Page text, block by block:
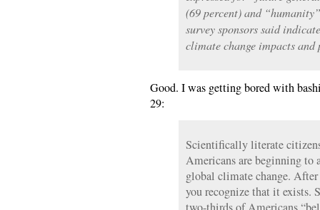
(69 percent) and
survey sponsors said
climate change impacts and
Good. I was getting bored with
29:
Scientifically literate
Americans are beginning to
global climate change.
you recognize that it exists.